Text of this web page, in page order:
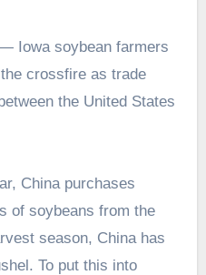
crossfire as trade
the United States
China purchases
of soybeans from the
season, China has
To put this into